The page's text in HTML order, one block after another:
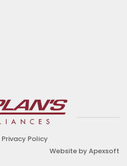
Privacy Policy
Website by Apexsoft